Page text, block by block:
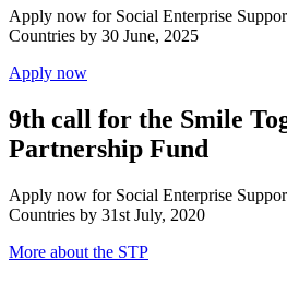
Apply now for Social Enterprise
Countries by 30 June, 2025
Apply now
9th call for the Smile
Partnership Fund
Apply now for Social Enterprise
Countries by 31st July, 2020
More about the STP